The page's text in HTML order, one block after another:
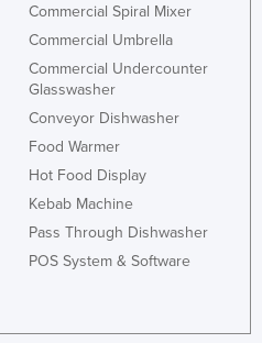
Commercial Spiral Mixer
Commercial Umbrella
Commercial Undercounter
Glasswasher
Conveyor Dishwasher
Food Warmer
Hot Food Display
Kebab Machine
Pass Through Dishwasher
POS System & Software